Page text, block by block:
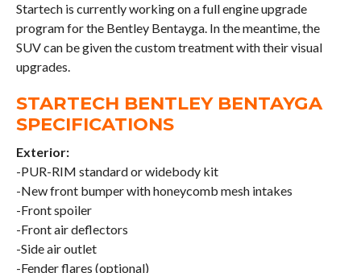
Startech is currently working on a full engine upgrade
program for the Bentley Bentayga. In the meantime, the
SUV can be given the custom treatment with their visual
upgrades.
STARTECH BENTLEY BENTAYGA
SPECIFICATIONS
Exterior:
-PUR-RIM standard or widebody kit
-New front bumper with honeycomb mesh intakes
-Front spoiler
-Front air deflectors
-Side air outlet
-Fender flares (optional)